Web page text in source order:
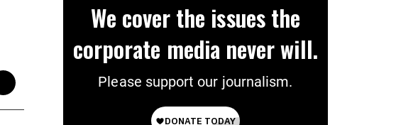
We cover the issues the
corporate media never will.
Please support our journalism.